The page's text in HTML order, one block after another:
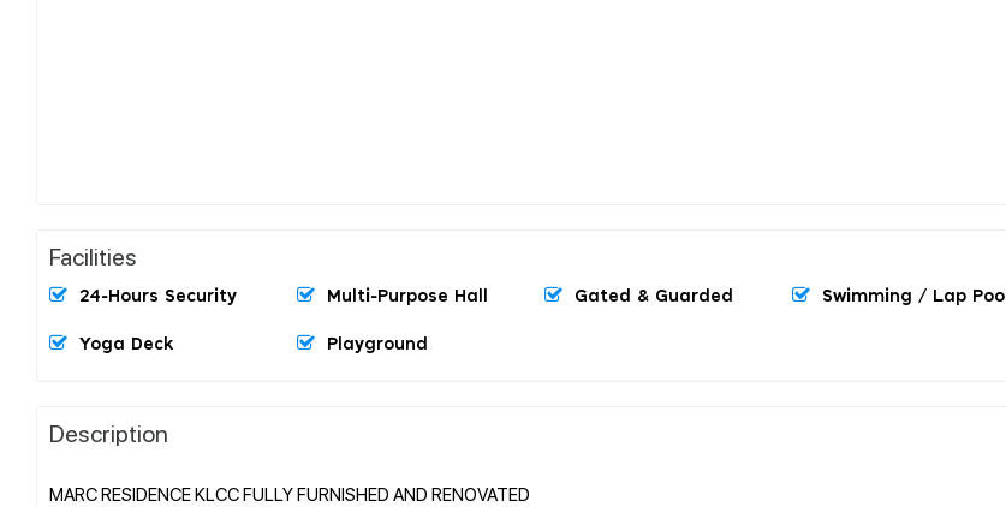
Facilities
24-Hours Security Multi-Purpose Hall Gated & Guarded Swimming / Lap Pool
Yoga Deck Playground
Description
MARC RESIDENCE KLCC FULLY FURNISHED AND RENOVATED